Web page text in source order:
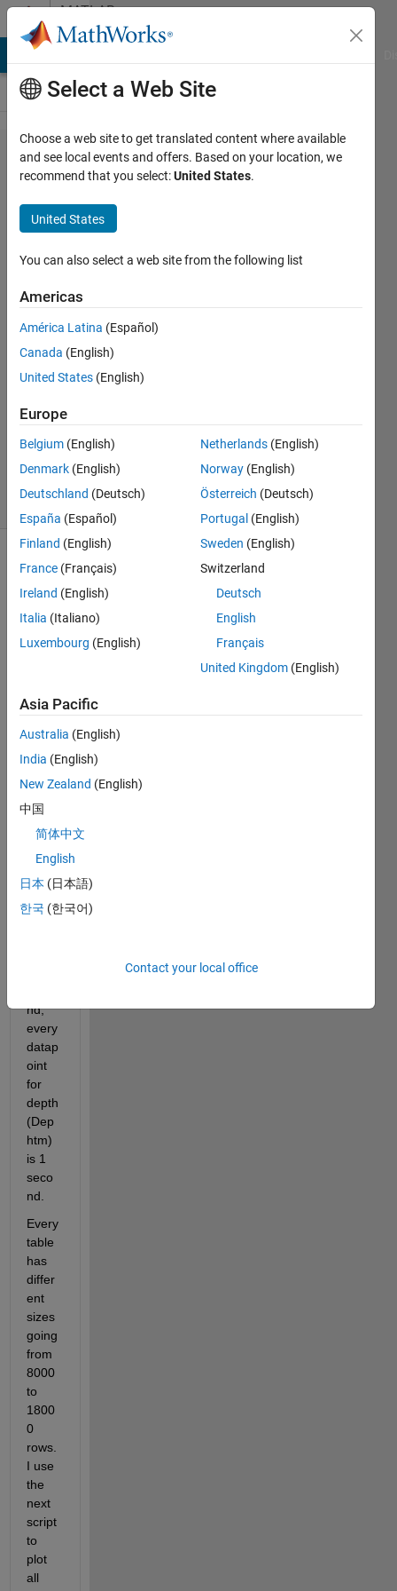
Skip to contentMATLAB
Answers
3D
Graphic
from
40 files
Frank
Pernett
4 Sep
2020
Answers
Answer
Accepted
Updated
5 Sep 2020
2 Views
table
s that
in
dive
profil
(Dive
s.mat
).  As
samp
nd,
every
datap
oint
for
depth
(Dep
htm)
is 1
seco
nd.
Every
table
has
differ
ent
sizes
going
from
8000
to
1800
0
rows.
I use
the
next
script
to
plot
all
Select a Web Site
Choose a web site to get translated content where available
and see local events and offers. Based on your location, we
recommend that you select:United States.
United States
You can also select a web site from the following list
Americas
América Latina (Español)
Canada (English)
United States (English)
Europe
Belgium (English)
Denmark (English)
Deutschland (Deutsch)
España (Español)
Finland (English)
France (Français)
Ireland (English)
Italia (Italiano)
Luxembourg (English)
Netherlands (English)
Norway (English)
Österreich (Deutsch)
Portugal (English)
Sweden (English)
Switzerland
Deutsch
English
Français
United Kingdom (English)
Asia Pacific
Australia (English)
India (English)
New Zealand (English)
中国
简体中文
English
日本 (日本語)
한국 (한국어)
Contact your local office